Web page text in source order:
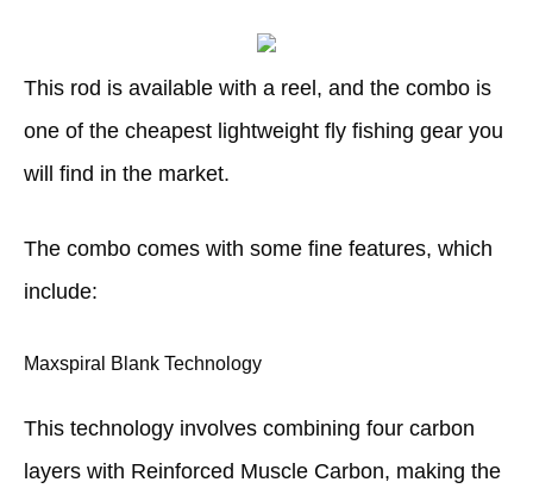
This rod is available with a reel, and the combo is
one of the cheapest lightweight fly fishing gear you
will find in the market.
The combo comes with some fine features, which
include:
Maxspiral Blank Technology
This technology involves combining four carbon
layers with Reinforced Muscle Carbon, making the